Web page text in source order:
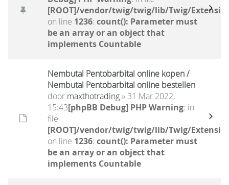
[ROOT]/vendor/twig/twig/lib/Twig/
on line 1236: count(): Parameter must
be an array or an object that
implements Countable
Nembutal Pentobarbital online kopen /
Nembutal Pentobarbital online bestellen
door maxthotrading» 31 Mar 2022,
15:43[phpBB Debug] PHP Warning: in
file
[ROOT]/vendor/twig/twig/lib/Twig/
on line 1236: count(): Parameter must
be an array or an object that
implements Countable